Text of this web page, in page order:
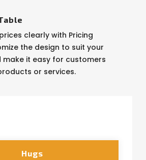
clearly with Pricing
the design to suit your
make it easy for customers
or services.
Hugs